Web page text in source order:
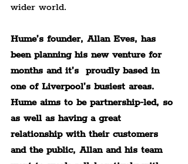
wider world.
Hume’s founder, Allan Eves, has
been planning his new venture for
months and it’s  proudly based in
one of Liverpool’s busiest areas.
Hume aims to be partnership-led, so
as well as having a great
relationship with their customers
and the public, Allan and his team